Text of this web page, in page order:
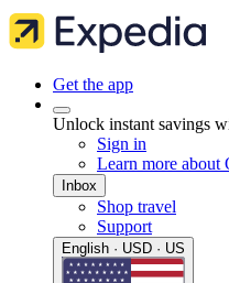
Get the app
Unlock instant savings
Sign in
Learn more about
Inbox
Shop travel
Support
English · USD · US